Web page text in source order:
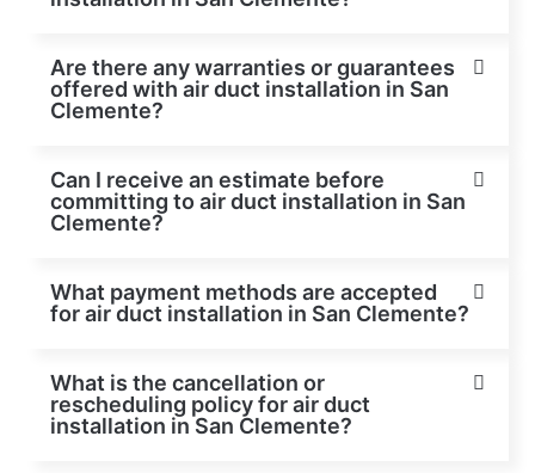
Are there any warranties or guarantees
offered with air duct installation in San
Clemente?
Can I receive an estimate before
committing to air duct installation in San
Clemente?
What payment methods are accepted
for air duct installation in San Clemente?
What is the cancellation or
rescheduling policy for air duct
installation in San Clemente?